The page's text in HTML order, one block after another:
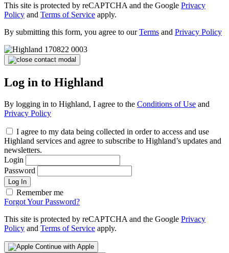
This site is protected by reCAPTCHA and the Google Privacy
Policy and Terms of Service apply.
By submitting this form, you agree to ourTerms and Privacy Policy
Log in to Highland
By logging in to Highland, I agree to the Conditions of Use and
Privacy Policy
I agree to my data being collected in order to access and use
Highland services and agree to subscribe to Highland’s updates and
newsletters.
Login
Password
Log In
Remember me
Forgot Your Password?
This site is protected by reCAPTCHA and the Google Privacy
Policy and Terms of Service apply.
Continue with Apple